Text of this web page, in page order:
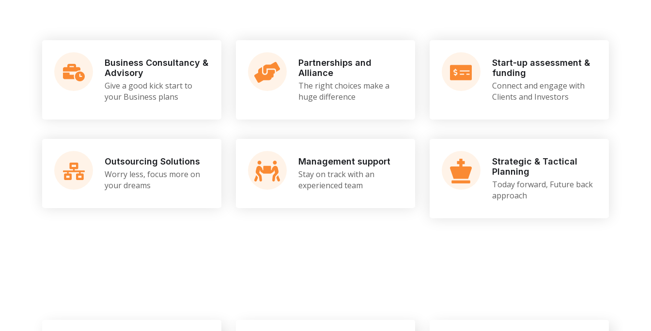
Business Consultancy &
Advisory
Give a good kick start to
your Business plans
Partnerships and
Alliance
The right choices make a
huge difference
Start-up assessment &
funding
Connect and engage with
Clients and Investors
Outsourcing Solutions
Worry less, focus more on
your dreams
Management support
Stay on track with an
experienced team
Strategic & Tactical
Planning
Today forward, Future back
approach